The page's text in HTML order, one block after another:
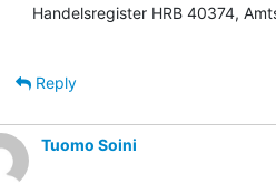
Handelsregister HRB 40374,
Reply
Tuomo Soini